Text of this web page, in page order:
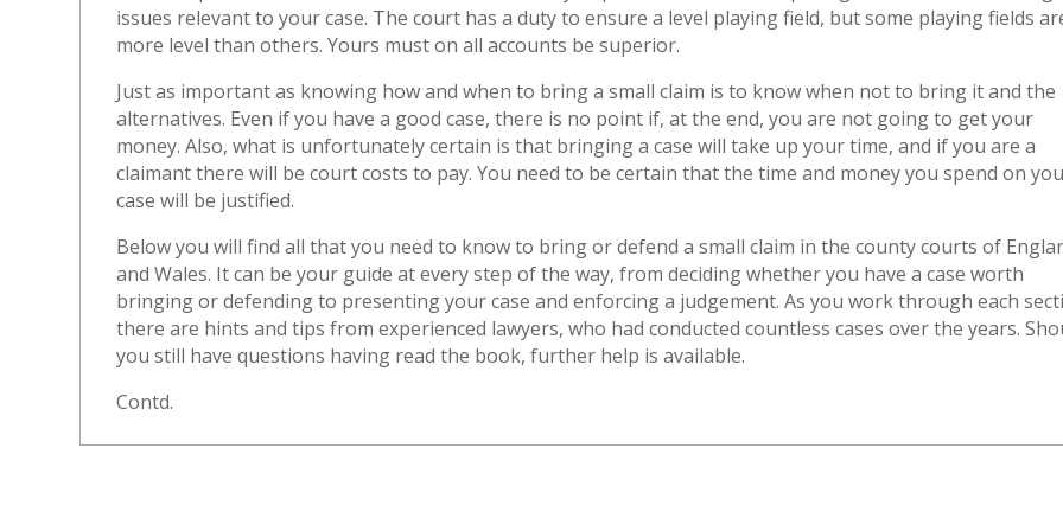
issues relevant to your case. The court has a duty to ensure a level playing field, but some playing fields
more level than others. Yours must on all accounts be superior.
Just as important as knowing how and when to bring a small claim is to know when not to bring it and the
alternatives. Even if you have a good case, there is no point if, at the end, you are not going to get your
money. Also, what is unfortunately certain is that bringing a case will take up your time, and if you are a
claimant there will be court costs to pay. You need to be certain that the time and money you spend on
case will be justified.
Below you will find all that you need to know to bring or defend a small claim in the county courts of
and Wales. It can be your guide at every step of the way, from deciding whether you have a case worth
bringing or defending to presenting your case and enforcing a judgement. As you work through each
there are hints and tips from experienced lawyers, who had conducted countless cases over the years.
you still have questions having read the book, further help is available.
Contd.